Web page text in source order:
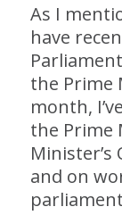
As I
have
the Prime
month,
the Prime
Minister’s
and on